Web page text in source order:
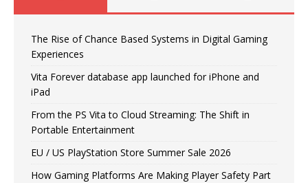
The Rise of Chance Based Systems in Digital Gaming
Experiences
Vita Forever database app launched for iPhone and
iPad
From the PS Vita to Cloud Streaming: The Shift in
Portable Entertainment
EU / US PlayStation Store Summer Sale 2026
How Gaming Platforms Are Making Player Safety Part